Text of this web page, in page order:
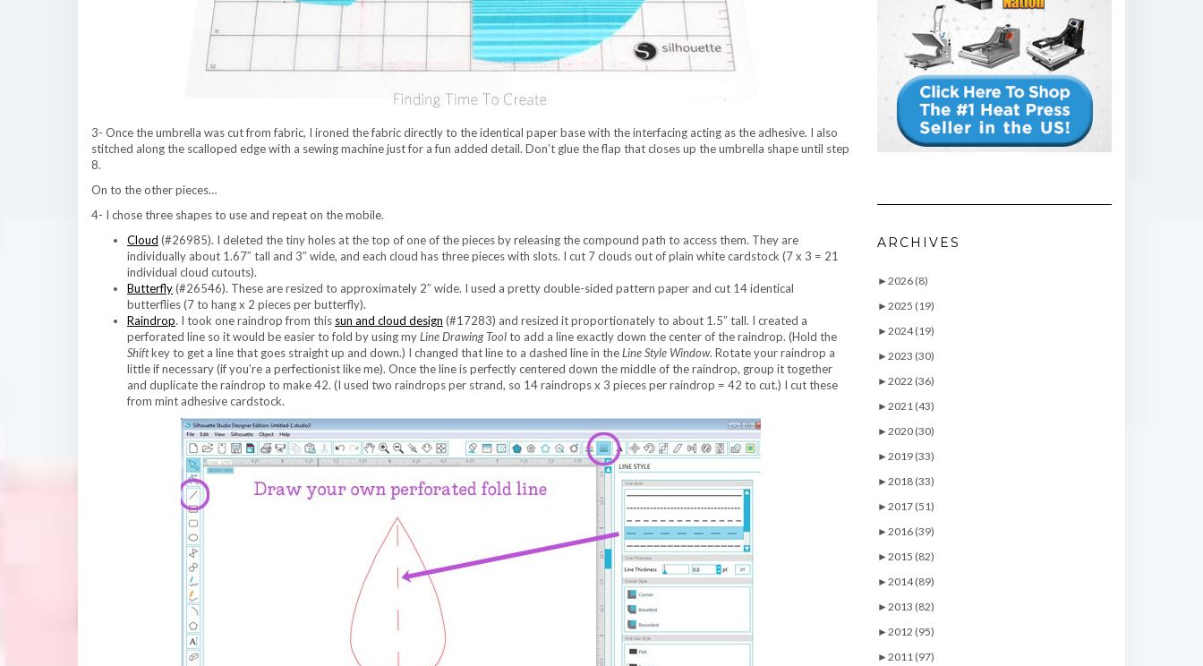
3- Once the umbrella was cut from fabric, I ironed the fabric directly to the identical paper base with the interfacing acting as the adhesive. I also
stitched along the scalloped edge with a sewing machine just for a fun added detail. Don’t glue the flap that closes up the umbrella shape until step
8.
On to the other pieces…
4- I chose three shapes to use and repeat on the mobile.
Cloud (#26985). I deleted the tiny holes at the top of one of the pieces by releasing the compound path to access them. They are
individually about 1.67″ tall and 3″ wide, and each cloud has three pieces with slots. I cut 7 clouds out of plain white cardstock (7 x 3 = 21
individual cloud cutouts).
Butterfly(#26546). These are resized to approximately 2″ wide. I used a pretty double-sided pattern paper and cut 14 identical
butterflies (7 to hang x 2 pieces per butterfly).
Raindrop. I took one raindrop from this sun and cloud design (#17283) and resized it proportionately to about 1.5″ tall. I created a
perforated line so it would be easier to fold by using myLine Drawing Toolto add a line exactly down the center of the raindrop. (Hold the
Shiftkey to get a line that goes straight up and down.) I changed that line to a dashed line in theLine Style Window. Rotate your raindrop a
little if necessary (if you’re a perfectionist like me). Once the line is perfectly centered down the middle of the raindrop, group it together
and duplicate the raindrop to make 42. (I used two raindrops per strand, so 14 raindrops x 3 pieces per raindrop = 42 to cut.) I cut these
from mint adhesive cardstock.
ARCHIVES
►2026 (8)
►2025 (19)
►2024 (19)
►2023 (30)
►2022 (36)
►2021 (43)
►2020 (30)
►2019 (33)
►2018 (33)
►2017 (51)
►2016 (39)
►2015 (82)
►2014 (89)
►2013 (82)
►2012 (95)
►2011 (97)